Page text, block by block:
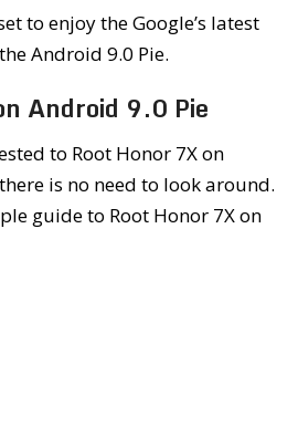
to enjoy the Google’s latest
Android 9.0 Pie.
Android 9.0 Pie
to Root Honor 7X on
is no need to look around.
guide to Root Honor 7X on